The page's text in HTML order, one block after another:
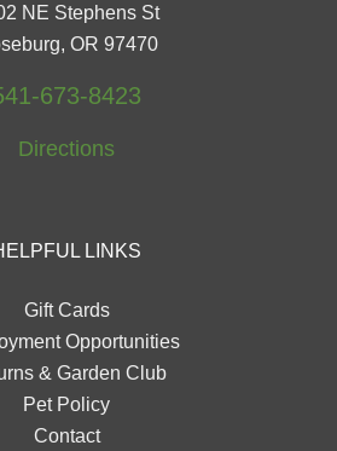
NE Stephens St
OR 97470
673-8423
Directions
LINKS
Gift Cards
Opportunities
& Garden Club
Pet Policy
Contact